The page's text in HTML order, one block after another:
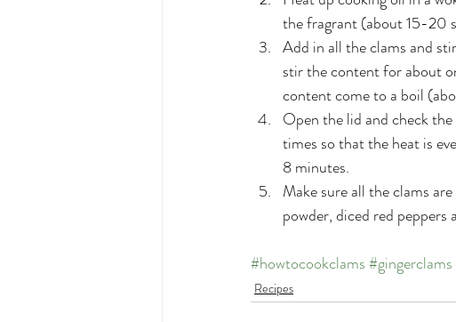
the fragrant (about 15-20
Add in all the clams and
stir the content for about
content come to a boil
Open the lid and check
times so that the heat is
8 minutes.
Make sure all the clams
powder, diced red peppers
#howtocookclams #gingerclams
Recipes